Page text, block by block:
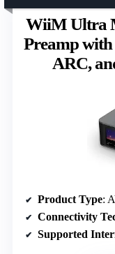
WiiM Ultra
Preamp
ARC,
Product Type:
Connectivity
Supported